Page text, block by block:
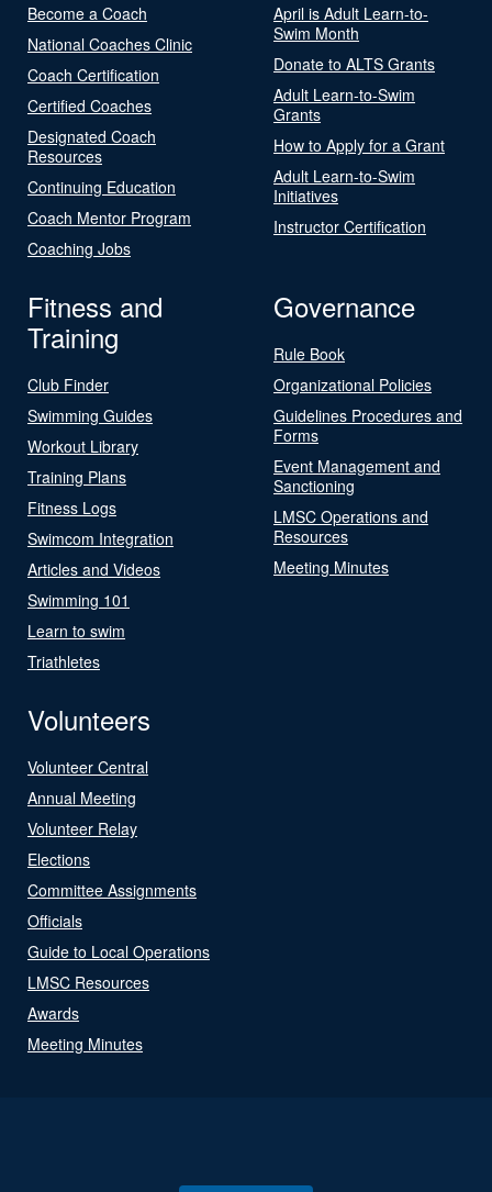
Become a Coach
National Coaches Clinic
Coach Certification
Certified Coaches
Designated Coach
Resources
Continuing Education
Coach Mentor Program
Coaching Jobs
April is Adult Learn-to-
Swim Month
Donate to ALTS Grants
Adult Learn-to-Swim
Grants
How to Apply for a Grant
Adult Learn-to-Swim
Initiatives
Instructor Certification
Fitness and
Training
Club Finder
Swimming Guides
Workout Library
Training Plans
Fitness Logs
Swimcom Integration
Articles and Videos
Swimming 101
Learn to swim
Triathletes
Governance
Rule Book
Organizational Policies
Guidelines Procedures and
Forms
Event Management and
Sanctioning
LMSC Operations and
Resources
Meeting Minutes
Volunteers
Volunteer Central
Annual Meeting
Volunteer Relay
Elections
Committee Assignments
Officials
Guide to Local Operations
LMSC Resources
Awards
Meeting Minutes